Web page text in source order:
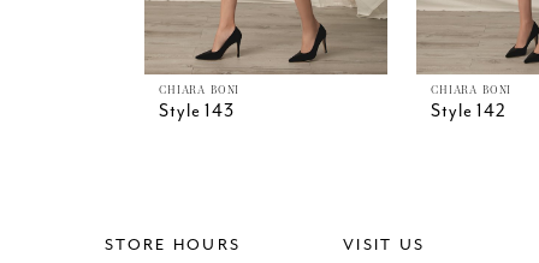
11
13
14
CHIARA BONI
Style 143
CHIARA BONI
Style 142
STORE HOURS VISIT US